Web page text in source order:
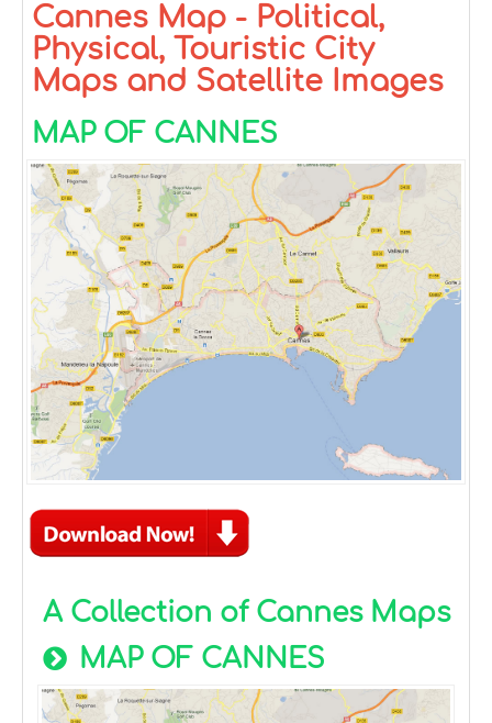
Cannes Map - Political,
Physical, Touristic City
Maps and Satellite Images
MAP OF CANNES
A Collection of Cannes Maps
MAP OF CANNES